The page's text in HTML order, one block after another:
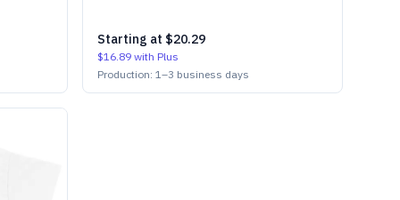
Starting at $20.29
$16.89 with Plus
Production: 1–3 business days